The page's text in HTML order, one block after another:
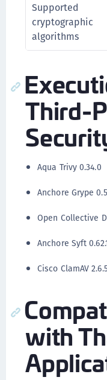
Supported
cryptographic
algorithms
Third-
Aqua Trivy 0.34.0
Anchore Grype
Open Collective
Anchore Syft
Cisco ClamAV
with